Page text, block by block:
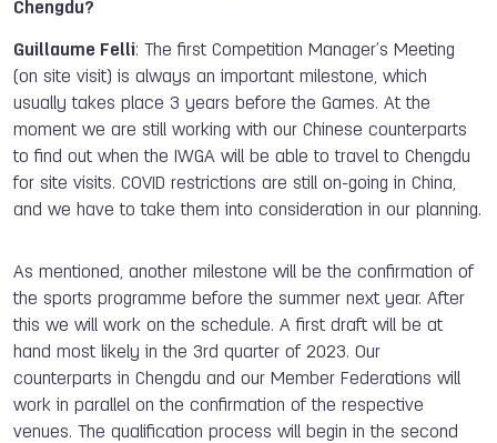
Chengdu?
Guillaume Felli: The first Competition Manager’s Meeting
(on site visit) is always an important milestone, which
usually takes place 3 years before the Games. At the
moment we are still working with our Chinese counterparts
to find out when the IWGA will be able to travel to Chengdu
for site visits. COVID restrictions are still on-going in China,
and we have to take them into consideration in our planning.
As mentioned, another milestone will be the confirmation of
the sports programme before the summer next year. After
this we will work on the schedule. A first draft will be at
hand most likely in the 3rd quarter of 2023. Our
counterparts in Chengdu and our Member Federations will
work in parallel on the confirmation of the respective
venues. The qualification process will begin in the second